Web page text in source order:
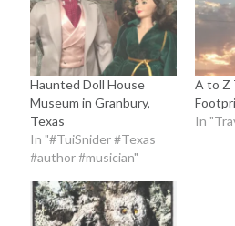
Haunted Doll House
Museum in Granbury,
Texas
In "#TuiSnider #Texas
#author #musician"
A to Z
In